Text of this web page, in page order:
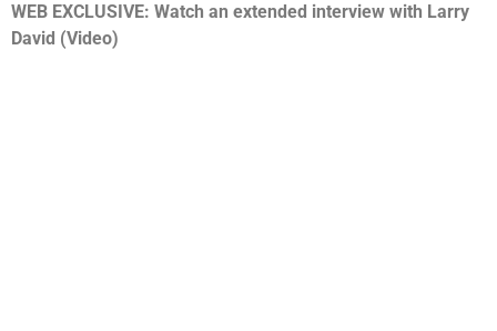
WEB EXCLUSIVE: Watch an extended interview with Larry
David (Video)